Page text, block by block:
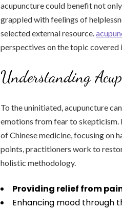
acupuncture could benefit not
grappled with feelings of
selected external resource.
perspectives on the topic covered
Understanding
To the uninitiated, acupuncture
emotions from fear to skepticism.
of Chinese medicine, focusing on
points, practitioners work to
holistic methodology.
Providing relief from
Enhancing mood through